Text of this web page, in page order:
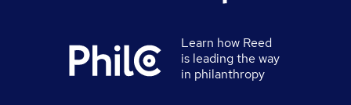
Learn how Reed
is leading the way
in philanthropy